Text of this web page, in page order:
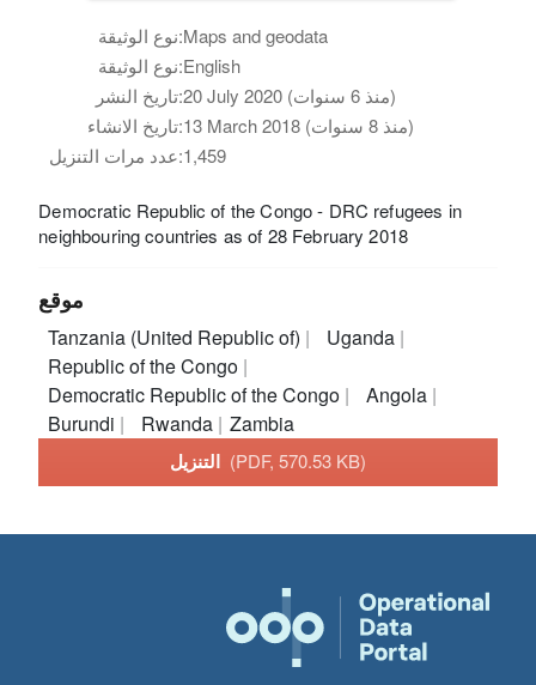
نوع الوثيقة:Maps and geodata
نوع الوثيقة:English
تاريخ النشر:
20 July 2020 (منذ 6 سنوات)
تاريخ الانشاء:
13 March 2018 (منذ 8 سنوات)
عدد مرات التنزيل:1,459
Democratic Republic of the Congo - DRC refugees in
neighbouring countries as of 28 February 2018
موقع
Tanzania (United Republic of)
Uganda
Republic of the Congo
Democratic Republic of the Congo
Angola
Burundi
Rwanda Zambia
(PDF, 570.53 KB)